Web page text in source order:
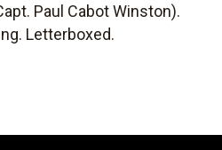
Paul Cabot Winston).
Letterboxed.